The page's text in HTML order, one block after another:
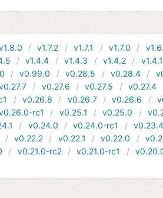
v1.7.2 v1.7.1 v1.7.0
v1.4.4 v1.4.3 v1.4.2 v1.4.1
v0.99.0 v0.28.5 v0.28.4
v0.27.6 v0.27.5 v0.27.4
v0.26.8 v0.26.7 v0.26.6
rc1 v0.25.1 v0.25.0
v0.24.0 v0.24.0-rc1 v0.23.4
v0.22.2 v0.22.1 v0.22.0
v0.21.0-rc2 v0.21.0-rc1